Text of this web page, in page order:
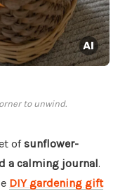
to unwind.
ofsunflower-
a calming journal.
DIY gardening gift